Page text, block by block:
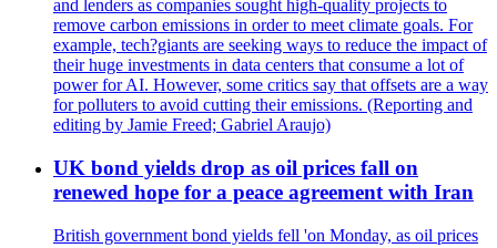
and lenders as companies sought high-quality projects to
remove carbon emissions in order to meet climate goals. For
example, tech?giants are seeking ways to reduce the impact of
their huge investments in data centers that consume a lot of
power for AI. However, some critics say that offsets are a way
for polluters to avoid cutting their emissions. (Reporting and
editing by Jamie Freed; Gabriel Araujo)
UK bond yields drop as oil prices fall on
renewed hope for a peace agreement with Iran
British government bond yields fell 'on Monday, as oil prices